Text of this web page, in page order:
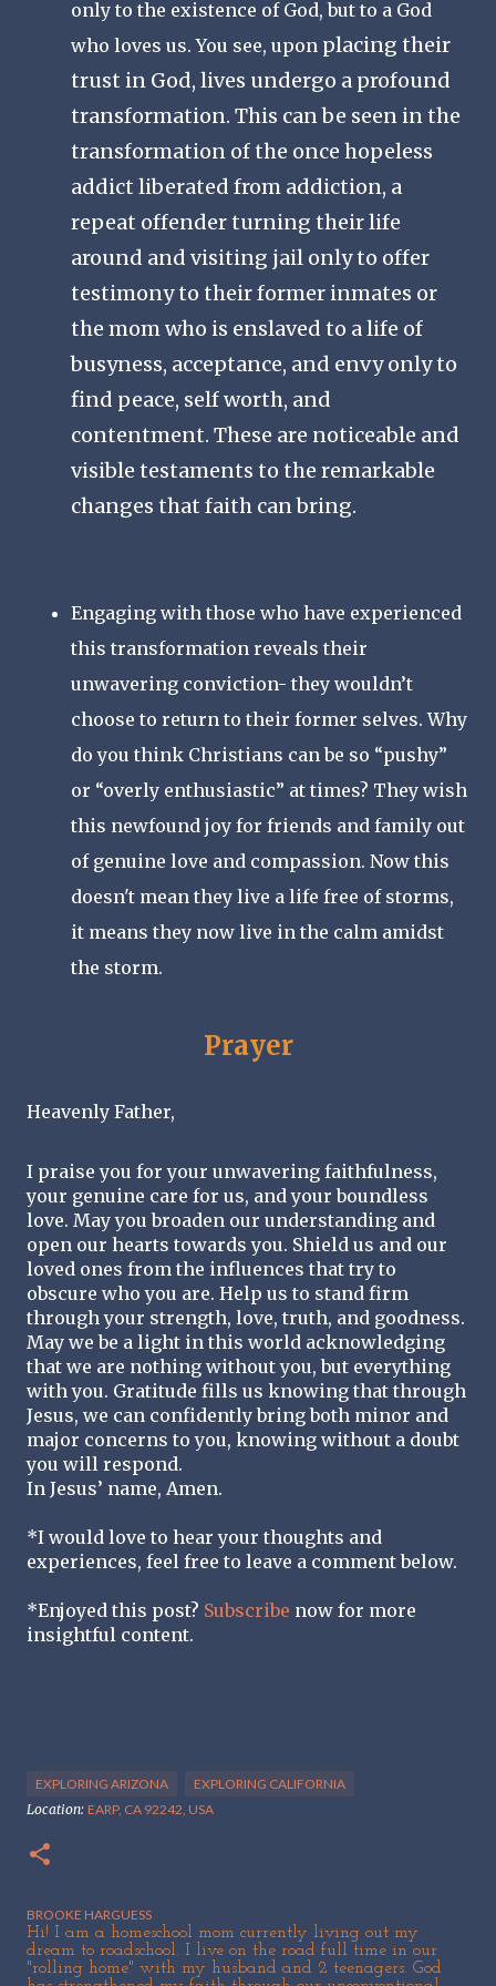
only to the existence of God, but to a God
who loves us. You see, upon placing their
trust in God, lives undergo a profound
transformation. This can be seen in the
transformation of the once hopeless
addict liberated from addiction, a
repeat offender turning their life
around and visiting jail only to offer
testimony to their former inmates or
the mom who is enslaved to a life of
busyness, acceptance, and envy only to
find peace, self worth, and
contentment. These are noticeable and
visible testaments to the remarkable
changes that faith can bring.
Engaging with those who have experienced
this transformation reveals their
unwavering conviction- they wouldn’t
choose to return to their former selves. Why
do you think Christians can be so “pushy”
or “overly enthusiastic” at times? They wish
this newfound joy for friends and family out
of genuine love and compassion. Now this
doesn't mean they live a life free of storms,
it means they now live in the calm amidst
the storm.
Prayer
Heavenly Father,
I praise you for your unwavering faithfulness,
your genuine care for us, and your boundless
love. May you broaden our understanding and
open our hearts towards you. Shield us and our
loved ones from the influences that try to
obscure who you are. Help us to stand firm
through your strength, love, truth, and goodness.
May we be a light in this world acknowledging
that we are nothing without you, but everything
with you. Gratitude fills us knowing that through
Jesus, we can confidently bring both minor and
major concerns to you, knowing without a doubt
you will respond.
In Jesus’ name, Amen.
*I would love to hear your thoughts and
experiences, feel free to leave a comment below.
*Enjoyed this post? Subscribe now for more
insightful content.
EXPLORING ARIZONA
EXPLORING CALIFORNIA
Location: EARP, CA 92242, USA
BROOKE HARGUESS
Hi! I am a homeschool mom currently living out my
dream to roadschool. I live on the road full time in our
"rolling home" with my husband and 2 teenagers. God